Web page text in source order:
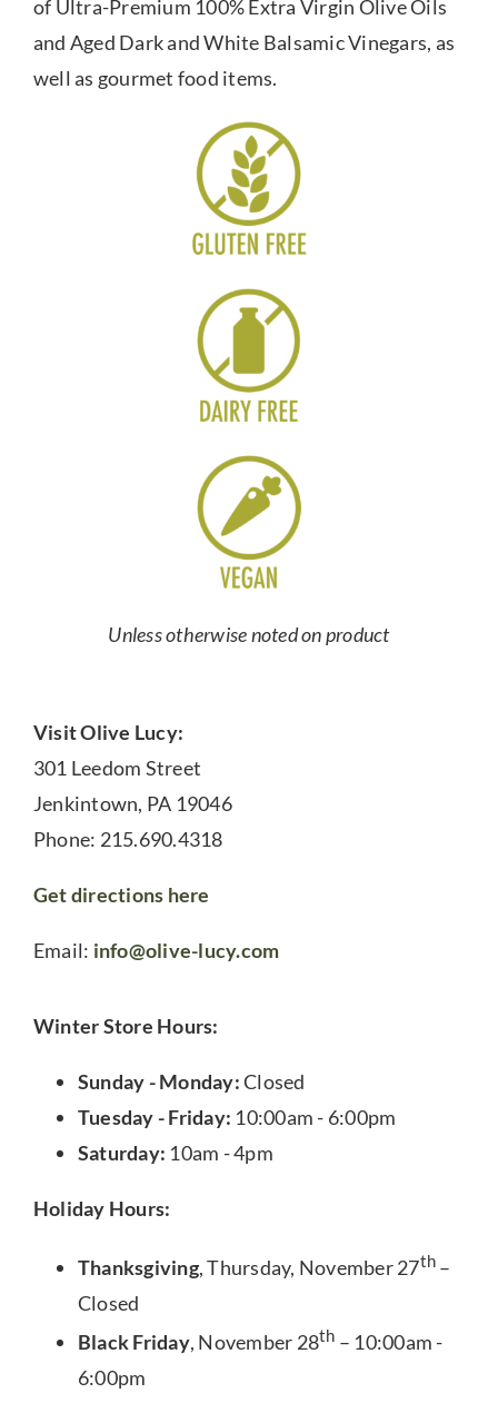
of Ultra-Premium 100% Extra Virgin Olive Oils
and Aged Dark and White Balsamic Vinegars, as
well as gourmet food items.
Unless otherwise noted on product
Visit Olive Lucy:
301 Leedom Street
Jenkintown, PA 19046
Phone: 215.690.4318
Get directions here
Email: info@olive-lucy.com
Winter Store Hours:
Sunday - Monday:Closed
Tuesday - Friday: 10:00am - 6:00pm
Saturday: 10am - 4pm
Holiday Hours:
Thanksgiving, Thursday, November 27th –
Closed
Black Friday, November 28th – 10:00am -
6:00pm